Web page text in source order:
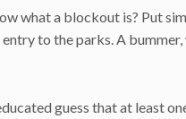
what a blockout is? Put
to the parks. A bummer,
guess that at least